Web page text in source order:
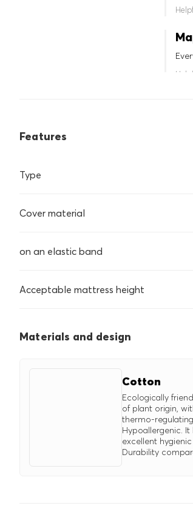
Features
Type
Cover material
on an elastic band
Acceptable mattress height
Materials and design
Cotton
Ecologically
of plant origin,
thermo-
Hypoallergenic. It
excellent
Durability